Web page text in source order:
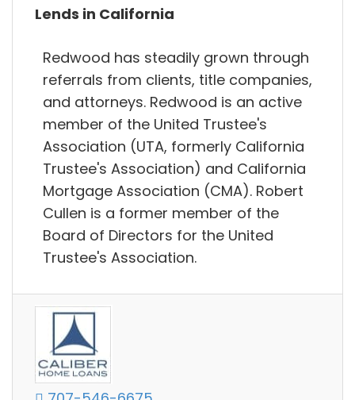
Lends in California
Redwood has steadily grown through
referrals from clients, title companies,
and attorneys. Redwood is an active
member of the United Trustee's
Association (UTA, formerly California
Trustee's Association) and California
Mortgage Association (CMA). Robert
Cullen is a former member of the
Board of Directors for the United
Trustee's Association.